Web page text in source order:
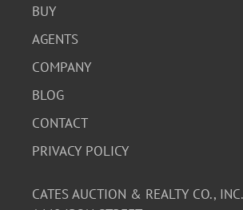
BUY
AGENTS
COMPANY
BLOG
CONTACT
PRIVACY POLICY
CATES AUCTION & REALTY CO., INC.